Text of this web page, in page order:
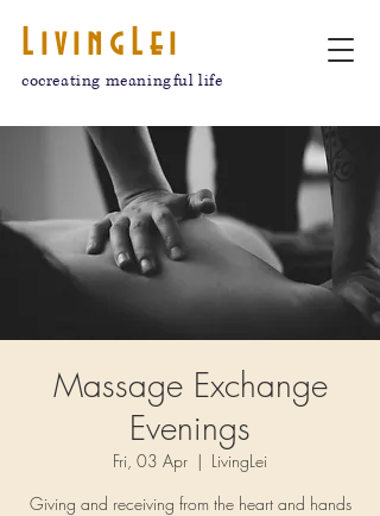
LivingLei
cocreating meaningful life
Massage Exchange
Evenings
Fri, 03 Apr
  |
LivingLei
Giving and receiving from the heart and hands